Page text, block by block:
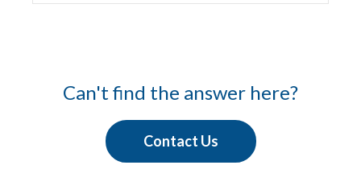
Can't find the answer here?
Contact Us